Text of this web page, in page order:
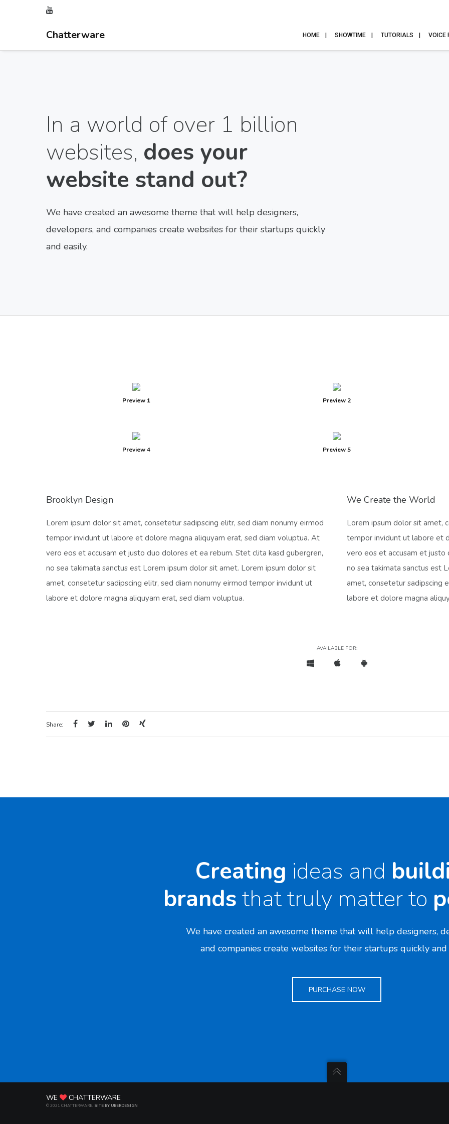
Chatterware HOME SHOWTIME TUTORIALS VOICE
In a world of over 1 billion
websites, does your
website stand out?
We have created an awesome theme that will help designers,
developers, and companies create websites for their startups quickly
and easily.
Preview 1 Preview 2
Preview 4 Preview 5
Brooklyn Design
Lorem ipsum dolor sit amet, consetetur sadipscing elitr, sed diam nonumy eirmod
tempor invidunt ut labore et dolore magna aliquyam erat, sed diam voluptua. At
vero eos et accusam et justo duo dolores et ea rebum. Stet clita kasd gubergren,
no sea takimata sanctus est Lorem ipsum dolor sit amet. Lorem ipsum dolor sit
amet, consetetur sadipscing elitr, sed diam nonumy eirmod tempor invidunt ut
labore et dolore magna aliquyam erat, sed diam voluptua.
We Create the World
Lorem ipsum dolor sit amet,
tempor invidunt ut labore et
vero eos et accusam et
no sea takimata sanctus est
amet, consetetur sadipscing
labore et dolore magna
AVAILABLE FOR:
Share:
Creating ideas and
brandsthat truly matter to
We have created an awesome theme that will help designers,
and companies create websites for their startups quickly and
PURCHASE NOW
WE CHATTERWARE
© 2021 CHATTERWARE. SITE BY UBERDESIGN